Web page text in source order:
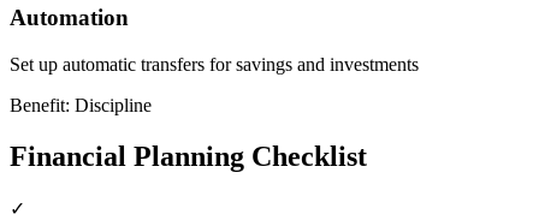
Automation
Set up automatic transfers for savings and investments
Benefit: Discipline
Financial Planning Checklist
✓